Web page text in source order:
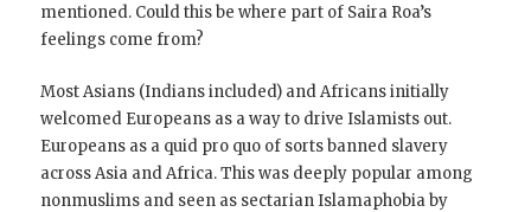
mentioned. Could this be where part of Saira Roa’s
feelings come from?
Most Asians (Indians included) and Africans initially
welcomed Europeans as a way to drive Islamists out.
Europeans as a quid pro quo of sorts banned slavery
across Asia and Africa. This was deeply popular among
nonmuslims and seen as sectarian Islamaphobia by